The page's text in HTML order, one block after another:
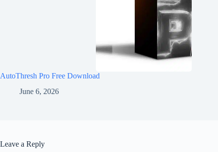
AutoThresh Pro Free Download
June 6, 2026
Leave a Reply